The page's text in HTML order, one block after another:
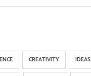
CREATIVITY IDEAS